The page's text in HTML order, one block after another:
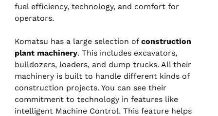
fuel efficiency, technology, and comfort for
operators.
Komatsu has a large selection of construction
plant machinery. This includes excavators,
bulldozers, loaders, and dump trucks. All their
machinery is built to handle different kinds of
construction projects. You can see their
commitment to technology in features like
intelligent Machine Control. This feature helps